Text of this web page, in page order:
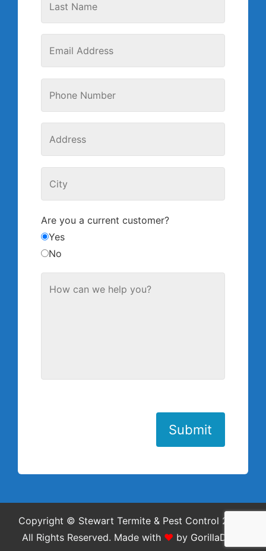
Are you a current customer?
Yes
No
Submit
Copyright © Stewart Termite & Pest Control 2026.
All Rights Reserved. Made with ❤ by GorillaDesk